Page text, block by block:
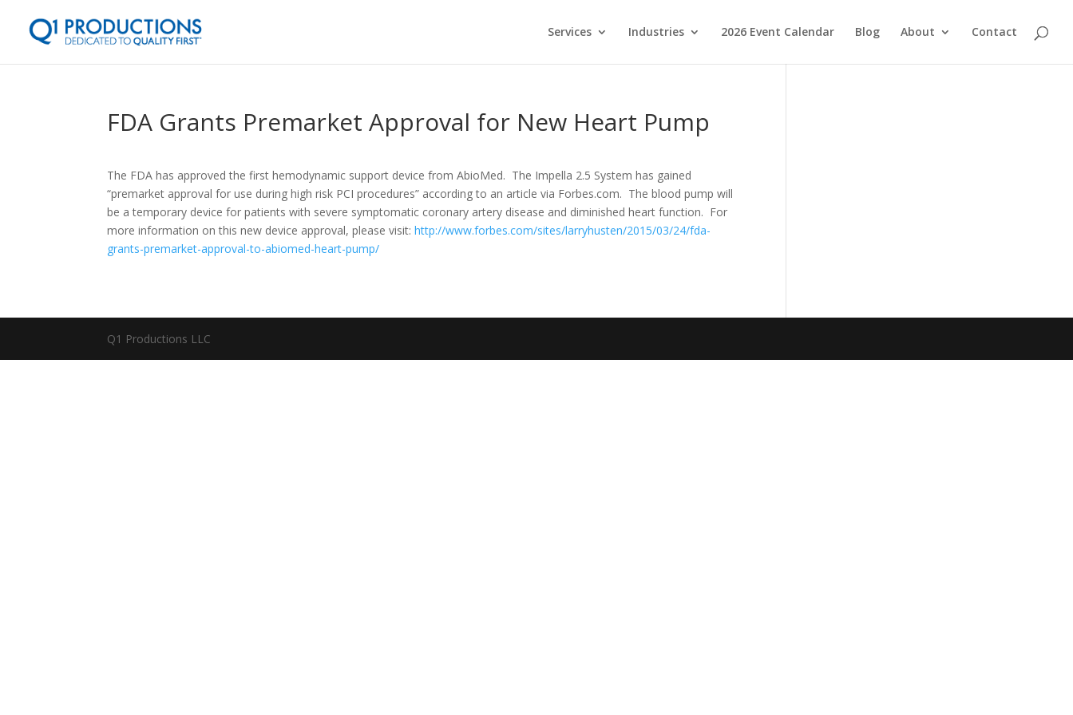
Services Industries 2026 Event Calendar Blog About Contact
FDA Grants Premarket Approval for New Heart Pump
The FDA has approved the first hemodynamic support device from AbioMed. The Impella 2.5 System has gained
“premarket approval for use during high risk PCI procedures” according to an article via Forbes.com. The blood pump will
be a temporary device for patients with severe symptomatic coronary artery disease and diminished heart function. For
more information on this new device approval, please visit:http://www.forbes.com/sites/larryhusten/2015/03/24/fda-
grants-premarket-approval-to-abiomed-heart-pump/
Q1 Productions LLC